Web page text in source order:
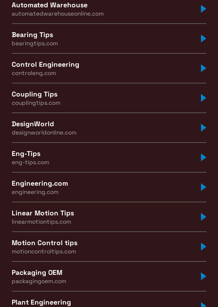
Automated Warehouse
automatedwarehouseonline.com
Bearing Tips
bearingtips.com
Control Engineering
controleng.com
Coupling Tips
couplingtips.com
DesignWorld
designworldonline.com
Eng-Tips
eng-tips.com
Engineering.com
engineering.com
Linear Motion Tips
linearmotiontips.com
Motion Control tips
motioncontroltips.com
Packaging OEM
packagingoem.com
Plant Engineering